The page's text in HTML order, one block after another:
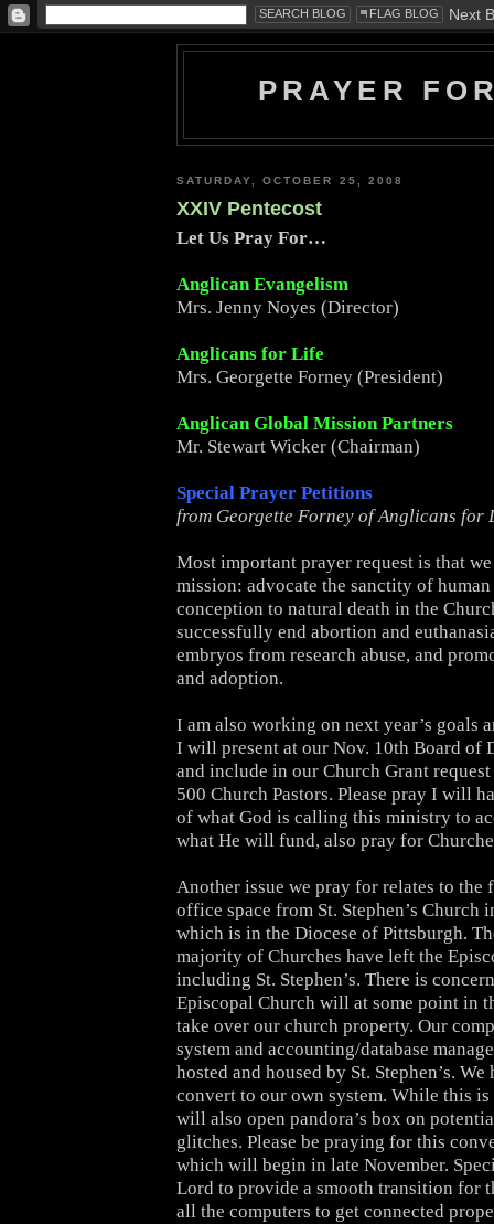
PRAYER
SATURDAY, OCTOBER 25, 2008
XXIV Pentecost
Let Us Pray For…
Anglican Evangelism
Mrs. Jenny Noyes (Director)
Anglicans for Life
Mrs. Georgette Forney (President)
Anglican Global Mission Partners
Mr. Stewart Wicker (Chairman)
Special Prayer Petitions
from Georgette Forney of Anglicans for
Most important prayer request is that
mission: advocate the sanctity of
conception to natural death in the
successfully end abortion and
embryos from research abuse, and
and adoption.
I am also working on next year’s goals
I will present at our Nov. 10th Board of
and include in our Church Grant
500 Church Pastors. Please pray I will
of what God is calling this ministry to
what He will fund, also pray for
Another issue we pray for relates to the
office space from St. Stephen’s Church
which is in the Diocese of Pittsburgh.
majority of Churches have left the
including St. Stephen’s. There is
Episcopal Church will at some point in
take over our church property. Our
system and accounting/database
hosted and housed by St. Stephen’s.
convert to our own system. While this
will also open pandora’s box on
glitches. Please be praying for this
which will begin in late November.
Lord to provide a smooth transition for
all the computers to get connected